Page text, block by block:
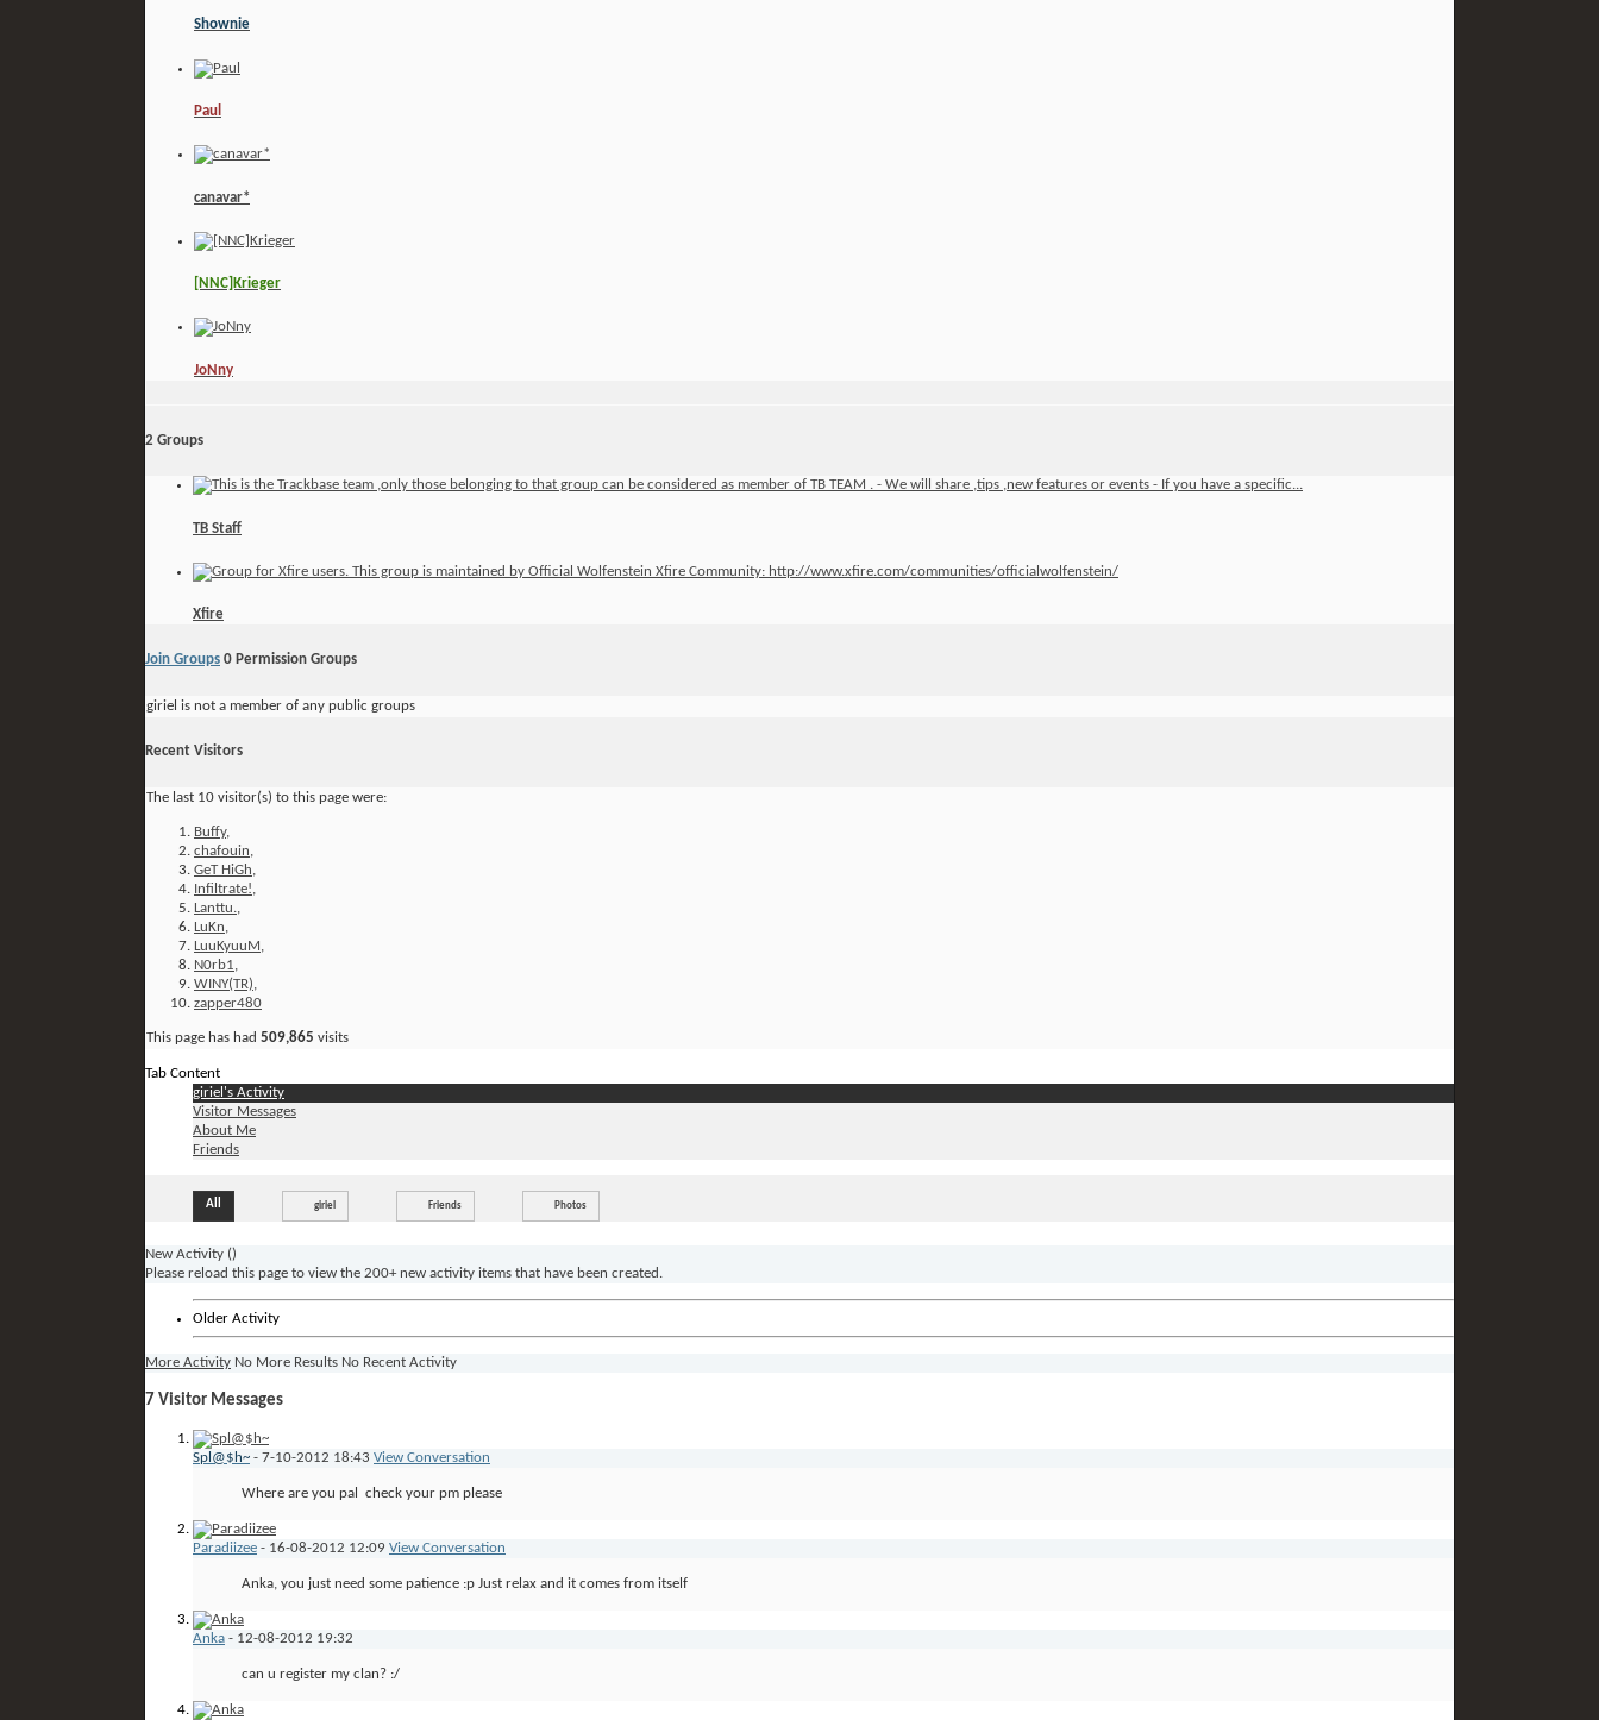
Shownie
Paul
canavar*
[NNC]Krieger
JoNny
2 Groups
TB Staff
Xfire
Join Groups 0 Permission Groups
giriel is not a member of any public groups
Recent Visitors
The last 10 visitor(s) to this page were:
Buffy,
chafouin,
GeT HiGh,
Infiltrate!,
Lanttu.,
LuKn,
LuuKyuuM ,
N0rb1,
WINY(TR),
zapper480
This page has had 509,865 visits
Tab Content
giriel's Activity
Visitor Messages
About Me
Friends
All giriel Friends Photos
New Activity ()
Please reload this page to view the 200+ new activity items that have been created.
Older Activity
More Activity No More Results No Recent Activity
7 Visitor Messages
Spl@$h~ - 7-10-2012 18:43 View Conversation
Where are you pal check your pm please
Paradiizee - 16-08-2012 12:09 View Conversation
Anka, you just need some patience :p Just relax and it comes from itself
Anka - 12-08-2012 19:32
can u register my clan? :/